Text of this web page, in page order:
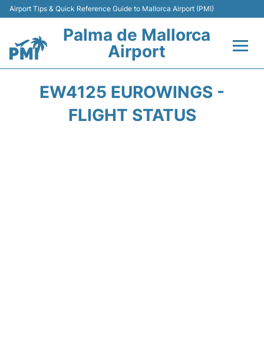
Airport Tips & Quick Reference Guide to Mallorca Airport (PMI)
Palma de Mallorca
Airport
EW4125 EUROWINGS -
FLIGHT STATUS